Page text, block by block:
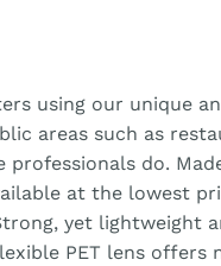
using our unique
areas such as
do.
at the lowest
yet lightweight
PET lens offers